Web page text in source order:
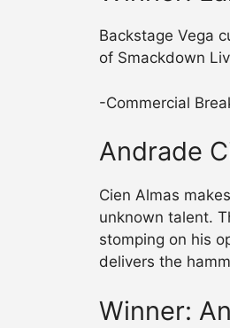
Backstage Vega
of Smackdown
-Commercial
Andrade
Cien Almas
unknown talent.
stomping on his
delivers the
Winner: